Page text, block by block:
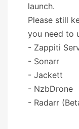
launch.
Please still
you need to
- Zappiti
- Sonarr
- Jackett
- NzbDrone
- Radarr